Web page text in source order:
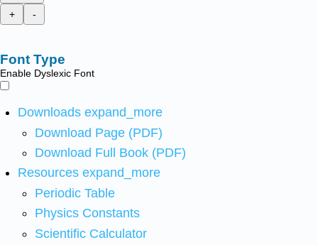
+
-
Font Type
Enable Dyslexic Font
Downloads expand_more
Download Page (PDF)
Download Full Book (PDF)
Resources expand_more
Periodic Table
Physics Constants
Scientific Calculator